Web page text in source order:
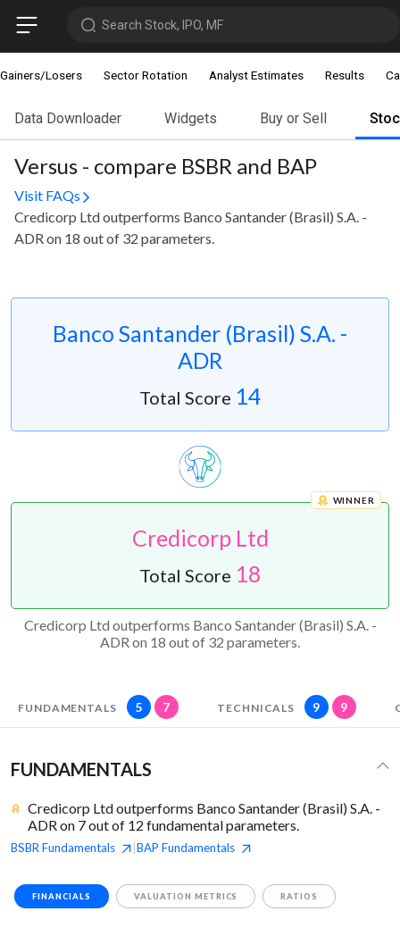
Search Stock, IPO, MF
Gainers/Losers Sector Rotation Analyst Estimates Results
Data Downloader Widgets Buy or Sell
Versus - compare BSBR and BAP
Visit FAQs
Credicorp Ltd outperforms Banco Santander (Brasil) S.A. -
ADR on 18 out of 32 parameters.
Banco Santander (Brasil) S.A. -
ADR
Total Score 14
Credicorp Ltd
WINNER
Total Score 18
Credicorp Ltd outperforms Banco Santander (Brasil) S.A. -
ADR on 18 out of 32 parameters.
FUNDAMENTALS 5 7 TECHNICALS 9 9
FUNDAMENTALS
Credicorp Ltd outperforms Banco Santander (Brasil) S.A. -
ADR on 7 out of 12 fundamental parameters.
BSBRFundamentals BAP Fundamentals
FINANCIALS VALUATION METRICS RATIOS